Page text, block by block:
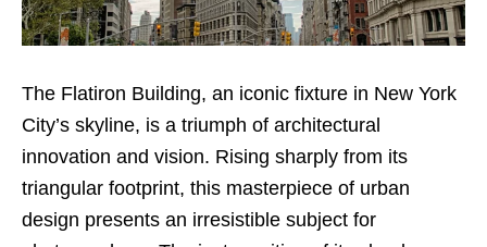
The Flatiron Building, an iconic fixture in New York
City’s skyline, is a triumph of architectural
innovation and vision. Rising sharply from its
triangular footprint, this masterpiece of urban
design presents an irresistible subject for